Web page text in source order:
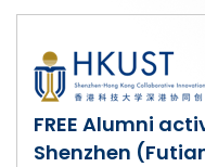
FREE Alumni
Shenzhen